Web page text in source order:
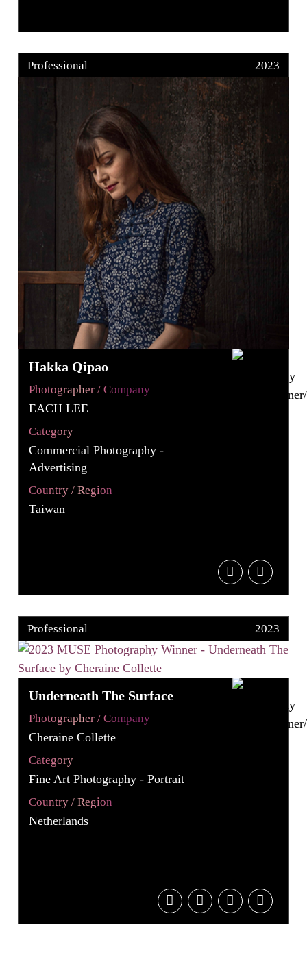
Professional 2023
Hakka Qipao
Photographer / Company
EACH LEE
Category
Commercial Photography -
Advertising
Country / Region
Taiwan
Professional 2023
Underneath The Surface
Photographer / Company
Cheraine Collette
Category
Fine Art Photography - Portrait
Country / Region
Netherlands